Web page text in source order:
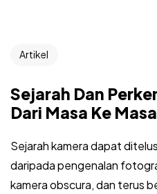
Artikel
Sejarah Dan
Dari Masa Ke Masa
Sejarah kamera dapat
daripada pengenalan
kamera obscura, dan terus